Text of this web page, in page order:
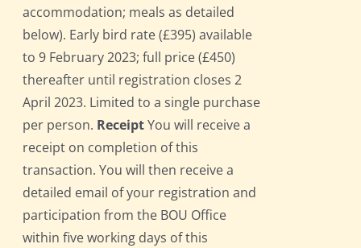
accommodation; meals as detailed
below). Early bird rate (£395) available
to 9 February 2023; full price (£450)
thereafter until registration closes 2
April 2023. Limited to a single purchase
per person. ReceiptYou will receive a
receipt on completion of this
transaction. You will then receive a
detailed email of your registration and
participation from the BOU Office
within five working days of this